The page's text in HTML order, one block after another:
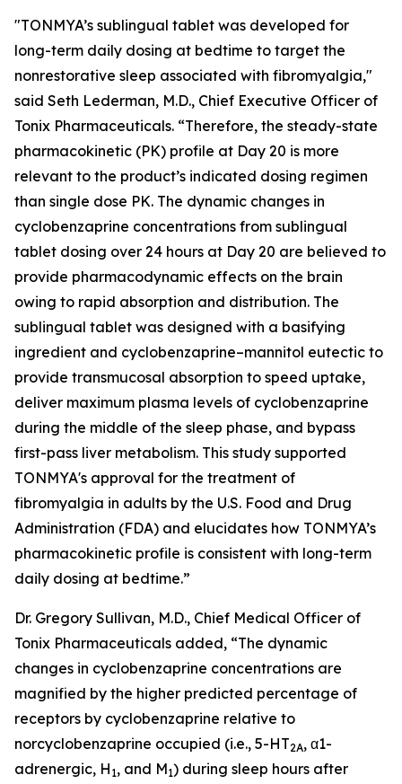
"TONMYA’s sublingual tablet was developed for
long-term daily dosing at bedtime to target the
nonrestorative sleep associated with fibromyalgia,"
said Seth Lederman, M.D., Chief Executive Officer of
Tonix Pharmaceuticals. “Therefore, the steady-state
pharmacokinetic (PK) profile at Day 20 is more
relevant to the product’s indicated dosing regimen
than single dose PK. The dynamic changes in
cyclobenzaprine concentrations from sublingual
tablet dosing over 24 hours at Day 20 are believed to
provide pharmacodynamic effects on the brain
owing to rapid absorption and distribution. The
sublingual tablet was designed with a basifying
ingredient and cyclobenzaprine–mannitol eutectic to
provide transmucosal absorption to speed uptake,
deliver maximum plasma levels of cyclobenzaprine
during the middle of the sleep phase, and bypass
first-pass liver metabolism. This study supported
TONMYA's approval for the treatment of
fibromyalgia in adults by the U.S. Food and Drug
Administration (FDA) and elucidates how TONMYA’s
pharmacokinetic profile is consistent with long-term
daily dosing at bedtime.”
Dr. Gregory Sullivan, M.D., Chief Medical Officer of
Tonix Pharmaceuticals added, “The dynamic
changes in cyclobenzaprine concentrations are
magnified by the higher predicted percentage of
receptors by cyclobenzaprine relative to
norcyclobenzaprine occupied (i.e., 5-HT2A, α1-
adrenergic, H 1, and M1) during sleep hours after